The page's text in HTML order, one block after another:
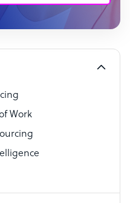
Work